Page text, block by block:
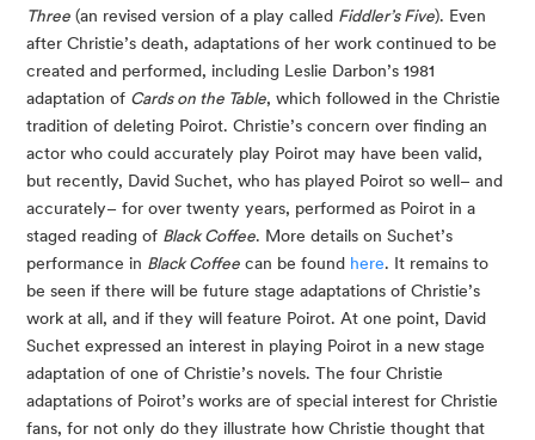
Three (an revised version of a play called Fiddler’s Five). Even
after Christie’s death, adaptations of her work continued to be
created and performed, including Leslie Darbon’s 1981
adaptation of Cards on the Table, which followed in the Christie
tradition of deleting Poirot. Christie’s concern over finding an
actor who could accurately play Poirot may have been valid,
but recently, David Suchet, who has played Poirot so well– and
accurately– for over twenty years, performed as Poirot in a
staged reading of Black Coffee. More details on Suchet’s
performance in Black Coffee can be found here. It remains to
be seen if there will be future stage adaptations of Christie’s
work at all, and if they will feature Poirot. At one point, David
Suchet expressed an interest in playing Poirot in a new stage
adaptation of one of Christie’s novels. The four Christie
adaptations of Poirot’s works are of special interest for Christie
fans, for not only do they illustrate how Christie thought that